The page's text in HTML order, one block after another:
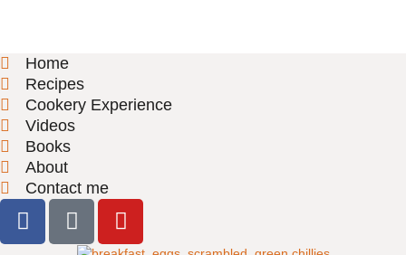
Home
Recipes
Cookery Experience
Videos
Books
About
Contact me